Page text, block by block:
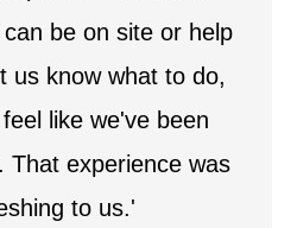
be on site or help
us know what to do,
like we've been
That experience was
to us.'